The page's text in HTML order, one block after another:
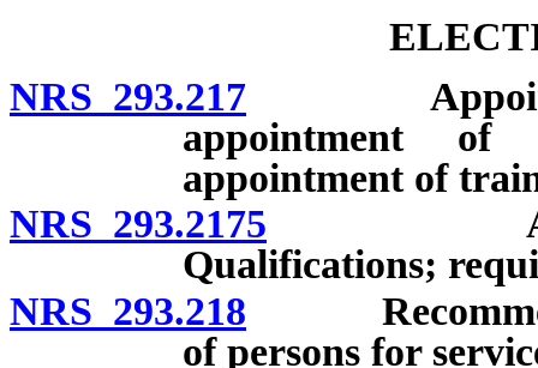
NRS 293.217
appointment of
appointment of
NRS 293.2175
Qualifications;
NRS 293.218
of persons for